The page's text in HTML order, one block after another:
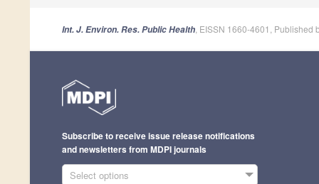
Int. J. Environ. Res. Public Health , EISSN 1660-4601, Published
Subscribe to receive issue release notifications
and newsletters from MDPI journals
Select options